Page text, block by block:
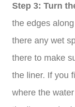
Step 3: Turn
the edges
there any wet
there to make
the liner. If you
where the